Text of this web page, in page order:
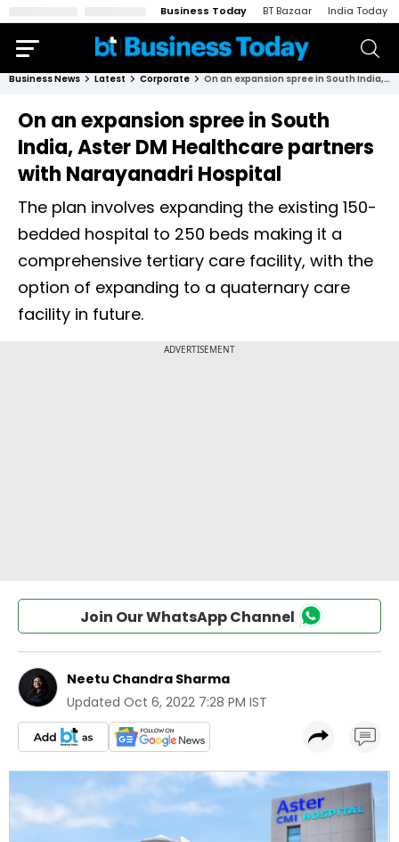
Business Today BT Bazaar India Today
Business News Latest Corporate On an expansion spree in South India, Aster DM Healthcare partners with Narayanadri Hospital
On an expansion spree in South
India, Aster DM Healthcare partners
with Narayanadri Hospital
The plan involves expanding the existing 150-
bedded hospital to 250 beds making it a
comprehensive tertiary care facility, with the
option of expanding to a quaternary care
facility in future.
Join Our WhatsApp Channel
Neetu Chandra Sharma
Updated Oct 6, 2022 7:28 PM IST